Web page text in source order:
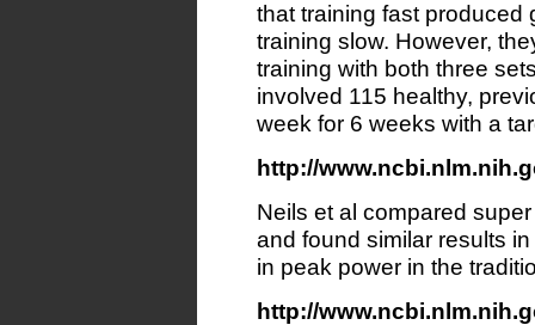
that training fast produced
training slow. However,
training with both three
involved 115 healthy,
week for 6 weeks with a
http://
Neils et al compared
and found similar results
in peak power in the
http://